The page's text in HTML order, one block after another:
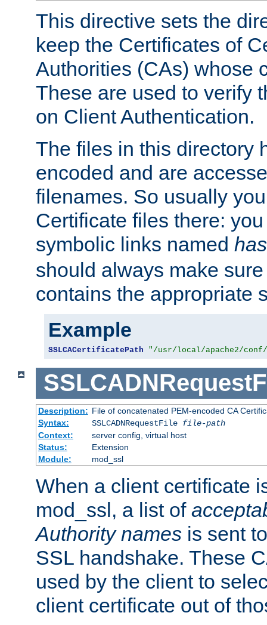
This directive sets the
keep the Certificates of
Authorities (CAs) whose
These are used to verify
on Client Authentication.
The files in this directory
encoded and are
filenames. So usually
Certificate files there:
symbolic links named
should always make
contains the appropriate
Example
SSLCACertificatePath "/usr/local/apache2/
Description: File of concatenated PEM-encoded CA
Syntax:
SSLCADNRequestFile file-path
Context:
server config, virtual host
Status:
Extension
Module:
mod_ssl
When a client certificate
mod_ssl, a list of
Authority names is sent
SSL handshake. These
used by the client to
client certificate out of